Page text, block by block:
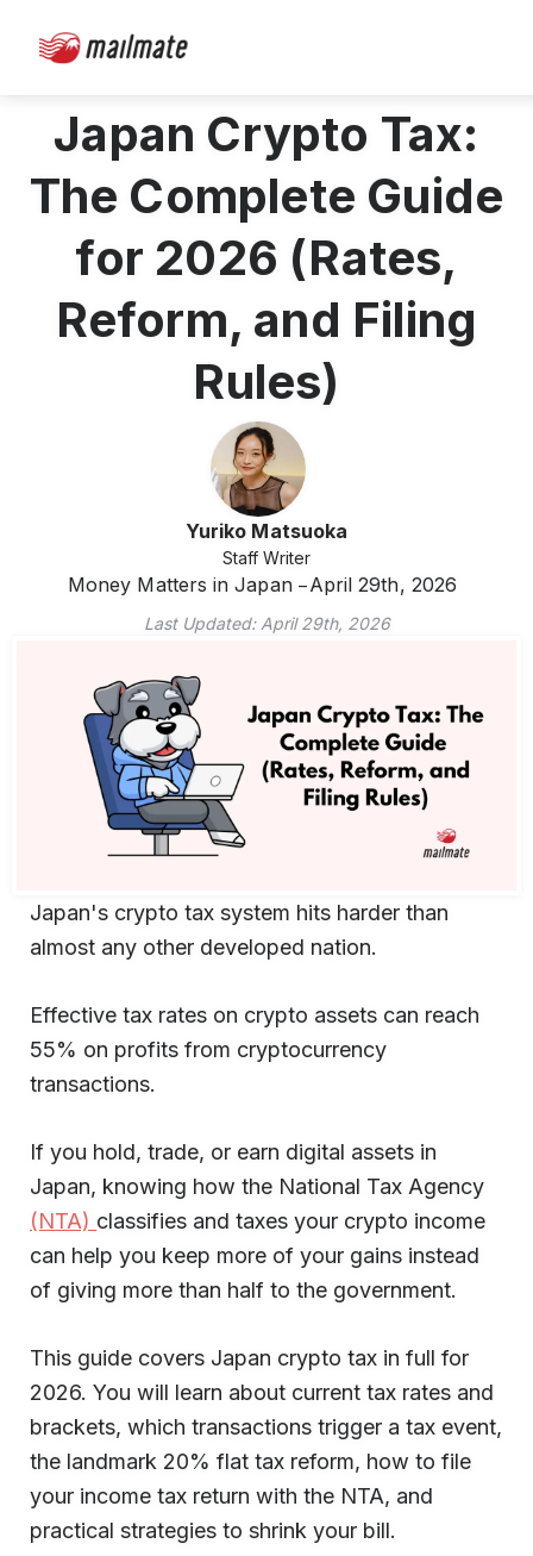
Japan Crypto Tax:
The Complete Guide
for 2026 (Rates,
Reform, and Filing
Rules)
Yuriko Matsuoka
Staff Writer
Money Matters in Japan April 29th, 2026
Last Updated: April 29th, 2026
Japan's crypto tax system hits harder than
almost any other developed nation.
Effective tax rates on crypto assets can reach
55% on profits from cryptocurrency
transactions.
If you hold, trade, or earn digital assets in
Japan, knowing how the National Tax Agency
(NTA) classifies and taxes your crypto income
can help you keep more of your gains instead
of giving more than half to the government.
This guide covers Japan crypto tax in full for
2026. You will learn about current tax rates and
brackets, which transactions trigger a tax event,
the landmark 20% flat tax reform, how to file
your income tax return with the NTA, and
practical strategies to shrink your bill.